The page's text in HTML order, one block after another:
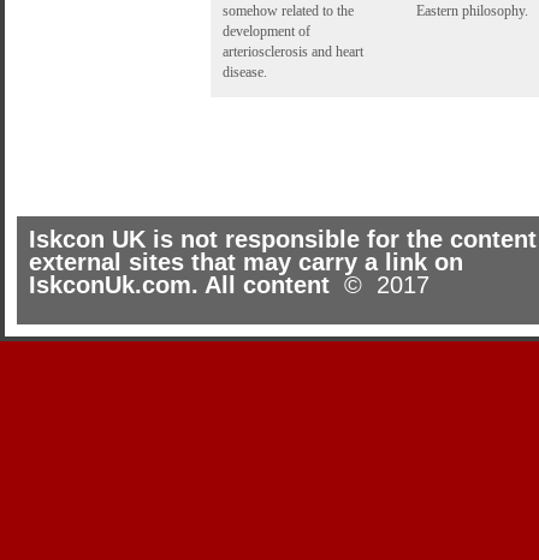
somehow related to the
development of
arteriosclerosis and heart
disease.
Eastern philosophy.
Iskcon UK is not responsible for the
external sites that may carry a link on
IskconUk.com. All content © 2017